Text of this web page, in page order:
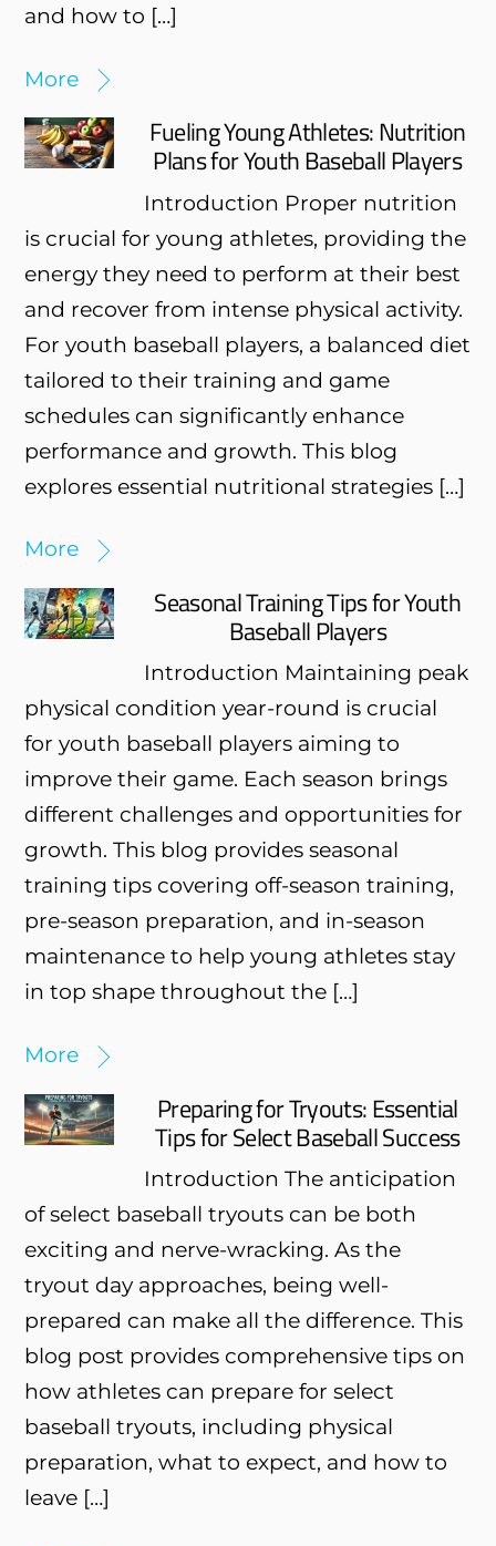
and how to […]
More
Fueling Young Athletes: Nutrition
Plans for Youth Baseball Players
Introduction Proper nutrition
is crucial for young athletes, providing the
energy they need to perform at their best
and recover from intense physical activity.
For youth baseball players, a balanced diet
tailored to their training and game
schedules can significantly enhance
performance and growth. This blog
explores essential nutritional strategies […]
More
Seasonal Training Tips for Youth
Baseball Players
Introduction Maintaining peak
physical condition year-round is crucial
for youth baseball players aiming to
improve their game. Each season brings
different challenges and opportunities for
growth. This blog provides seasonal
training tips covering off-season training,
pre-season preparation, and in-season
maintenance to help young athletes stay
in top shape throughout the […]
More
Preparing for Tryouts: Essential
Tips for Select Baseball Success
Introduction The anticipation
of select baseball tryouts can be both
exciting and nerve-wracking. As the
tryout day approaches, being well-
prepared can make all the difference. This
blog post provides comprehensive tips on
how athletes can prepare for select
baseball tryouts, including physical
preparation, what to expect, and how to
leave […]